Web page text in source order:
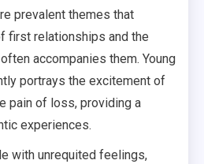
prevalent themes that
first relationships and the
accompanies them. Young
portrays the excitement of
pain of loss, providing a
experiences.
with unrequited feelings,